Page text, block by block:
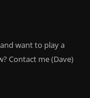
want to play a
Contact me (Dave)